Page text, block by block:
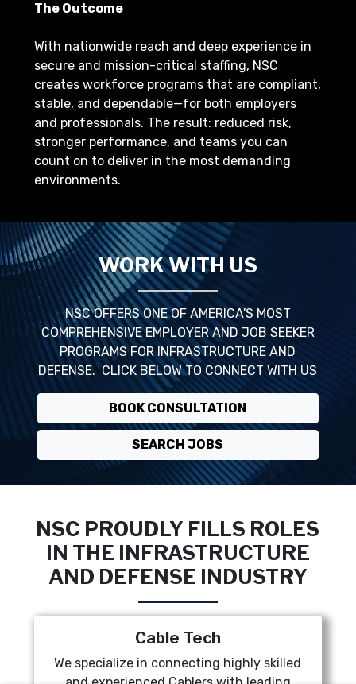
The Outcome
With nationwide reach and deep experience in
secure and mission-critical staffing, NSC
creates workforce programs that are compliant,
stable, and dependable—for both employers
and professionals. The result: reduced risk,
stronger performance, and teams you can
count on to deliver in the most demanding
environments.
WORK WITH US
NSC OFFERS ONE OF AMERICA'S MOST
COMPREHENSIVE EMPLOYER AND JOB SEEKER
PROGRAMS FOR INFRASTRUCTURE AND
DEFENSE. CLICK BELOW TO CONNECT WITH US
BOOK CONSULTATION
SEARCH JOBS
NSC PROUDLY FILLS ROLES
IN THE INFRASTRUCTURE
AND DEFENSE INDUSTRY
Cable Tech
We specialize in connecting highly skilled